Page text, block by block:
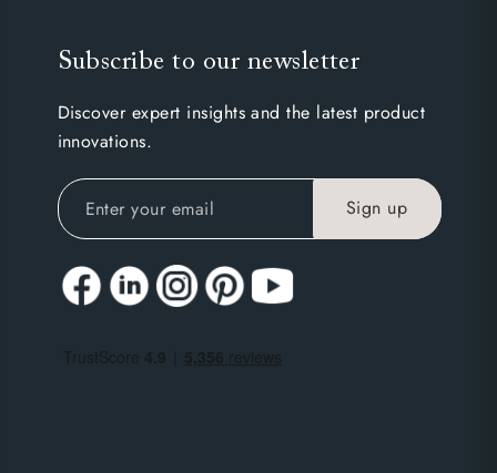
Subscribe to our newsletter
Discover expert insights and the latest product
innovations.